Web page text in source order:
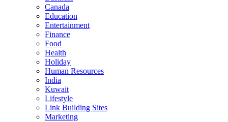
Canada
Education
Entertainment
Finance
Food
Health
Holiday
Human Resources
India
Kuwait
Lifestyle
Link Building Sites
Marketing